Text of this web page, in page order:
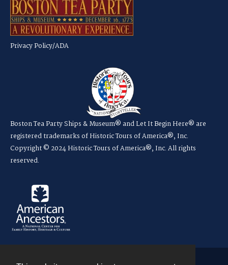
Privacy Policy/ADA
Boston Tea Party Ships & Museum® and Let It Begin Here® are
registered trademarks of Historic Tours of America®, Inc.
Copyright © 2024 Historic Tours of America®, Inc. All rights
reserved.